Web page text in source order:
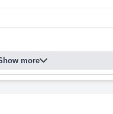
more